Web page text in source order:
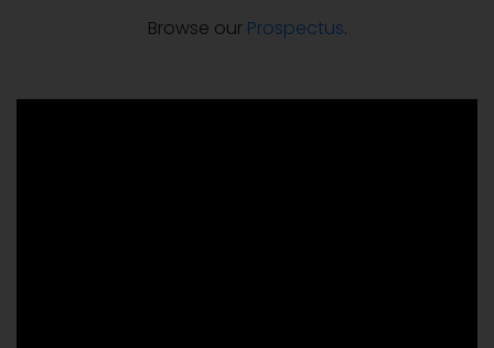
Browse our Prospectus.